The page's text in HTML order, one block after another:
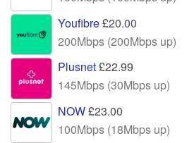
Youfibre£20.00
200Mbps (200Mbps up)
Plusnet£22.99
145Mbps (30Mbps up)
NOW£23.00
100Mbps (18Mbps up)